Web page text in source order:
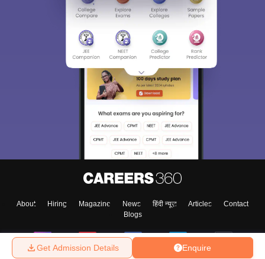
Enquire
Get Admission Details
About Hiring Magazine News हिंदी न्यूज़ Articles
Contact
Blogs